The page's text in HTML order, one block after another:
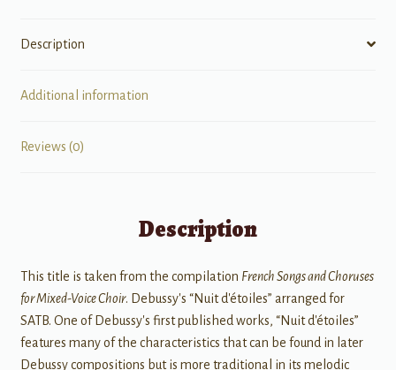
Description
Additional information
Reviews (0)
Description
This title is taken from the compilation French Songs and Choruses
for Mixed-Voice Choir. Debussy's “Nuit d'étoiles” arranged for
SATB. One of Debussy's first published works, “Nuit d'étoiles”
features many of the characteristics that can be found in later
Debussy compositions but is more traditional in its melodic